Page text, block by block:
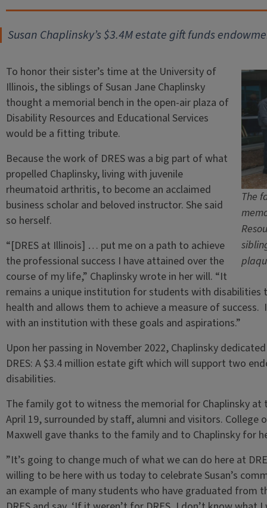
Susan Chaplinsky’s $3.4M estate gift funds
The
To honor their sister’s time at the University of
Illinois, the siblings of Susan Jane Chaplinsky
thought a memorial bench in the open-air plaza of
Disability Resources and Educational Services
would be a fitting tribute.
Because the work of DRES was a big part of what
propelled Chaplinsky, living with juvenile
rheumatoid arthritis, to become an acclaimed
business scholar and beloved instructor. She said
so herself.
“[DRES at Illinois] … put me on a path to achieve
the professional success I have attained over the
course of my life,” Chaplinsky wrote in her will. “It
remains a unique institution for students with disabilities
health and allows them to achieve a measure of
with an institution with these goals and aspirations.”
Upon her passing in November 2022, Chaplinsky
DRES: A $3.4 million estate gift which will support two
disabilities.
The family got to witness the memorial for Chaplinsky at
April 19, surrounded by staff, alumni and visitors. College
Maxwell gave thanks to the family and to Chaplinsky for
”It’s going to change much of what we can do here at
willing to be here with us today to celebrate Susan’s
an example of many students who have graduated from